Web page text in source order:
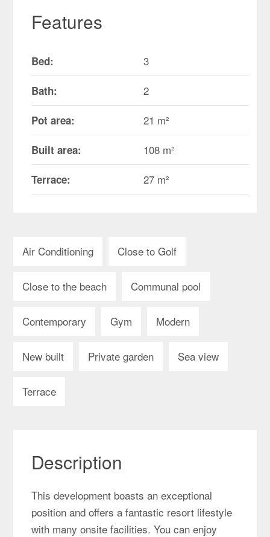
Features
Bed: 3
Bath: 2
Pot area: 21 m²
Built area: 108 m²
Terrace: 27 m²
Air Conditioning Close to Golf
Close to the beach Communal pool
Contemporary Gym Modern
New built Private garden Sea view
Terrace
Description
This development boasts an exceptional
position and offers a fantastic resort lifestyle
with many onsite facilities. You can enjoy